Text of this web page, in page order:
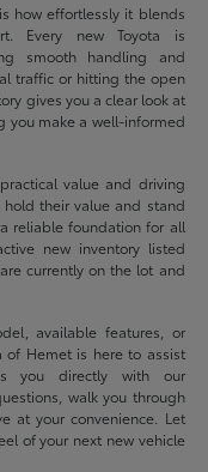
how effortlessly it blends
Every new Toyota is
smooth handling and
traffic or hitting the open
gives you a clear look at
you make a well-informed
value and driving
their value and stand
reliable foundation for all
new inventory listed
currently on the lot and
available features, or
of Hemet is here to assist
you directly with our
walk you through
at your convenience. Let
of your next new vehicle